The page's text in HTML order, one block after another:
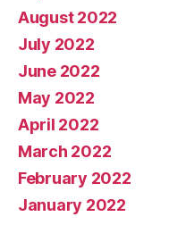
August 2022
July 2022
June 2022
May 2022
April 2022
March 2022
February 2022
January 2022